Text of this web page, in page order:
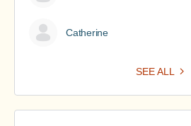
Catherine
SEE ALL